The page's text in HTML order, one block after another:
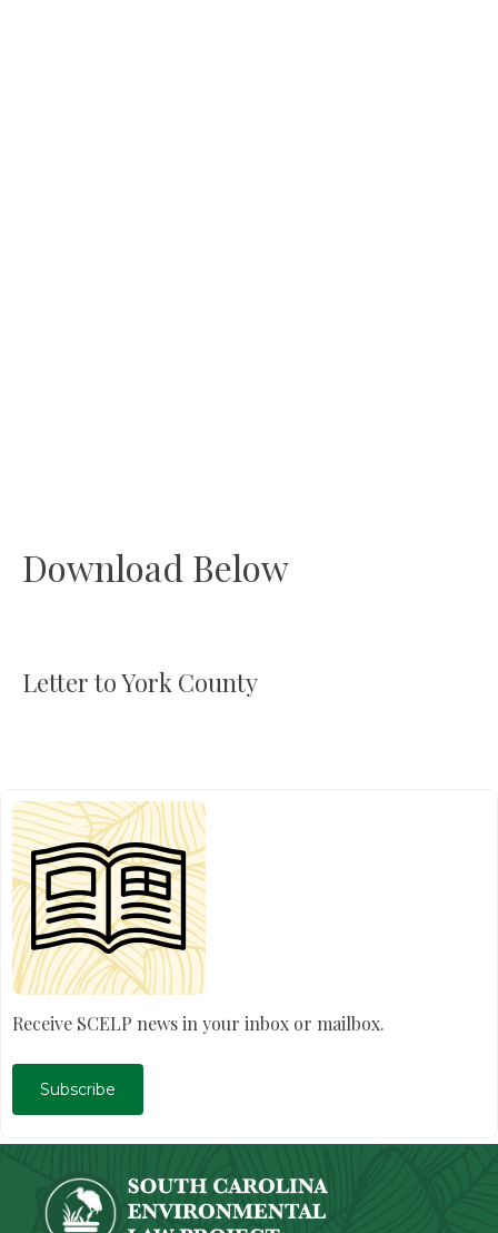
Download Below
Letter to York County
Receive SCELP news in your inbox or mailbox.
Subscribe